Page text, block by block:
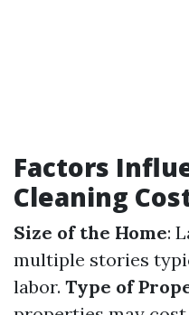
Factors
Cleaning
Size of the Home:
multiple stories
labor. Type of